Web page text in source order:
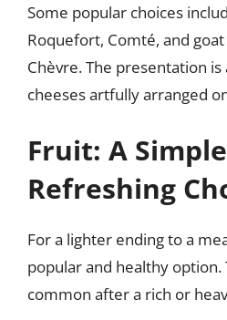
Some popular choices
Roquefort, Comté, and
Chèvre. The presentation
cheeses artfully arranged
Fruit: A
Refreshing
For a lighter ending to a
popular and healthy option.
common after a rich or